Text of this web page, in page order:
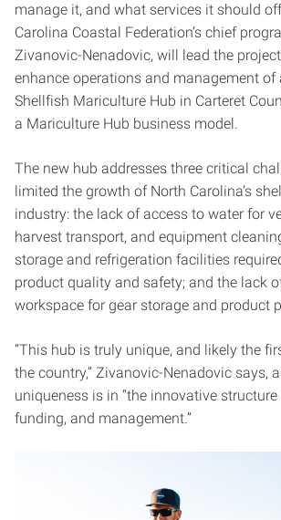
manage it, and what services it should
Carolina Coastal Federation’s chief
Zivanovic-Nenadovic, will lead the
enhance operations and management of
Shellfish Mariculture Hub in Carteret
a Mariculture Hub business model.
The new hub addresses three critical
limited the growth of North Carolina’s
industry: the lack of access to water for
harvest transport, and equipment
storage and refrigeration facilities
product quality and safety; and the lack
workspace for gear storage and product
“This hub is truly unique, and likely the
the country,” Zivanovic-Nenadovic says,
uniqueness is in “the innovative
funding, and management.”